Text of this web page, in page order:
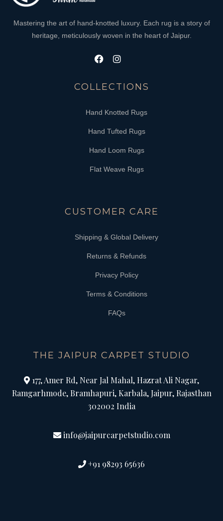
Mastering the art of hand-knotted luxury. Each rug is a story of
heritage, meticulously woven in the heart of Jaipur.
COLLECTIONS
Hand Knotted Rugs
Hand Tufted Rugs
Hand Loom Rugs
Flat Weave Rugs
CUSTOMER CARE
Shipping & Global Delivery
Returns & Refunds
Privacy Policy
Terms & Conditions
FAQs
THE JAIPUR CARPET STUDIO
177, Amer Rd, Near Jal Mahal, Hazrat Ali Nagar,
Ramgarhmode, Bramhapuri, Karbala, Jaipur, Rajasthan
302002 India
info@jaipurcarpetstudio.com
+91 98293 65636